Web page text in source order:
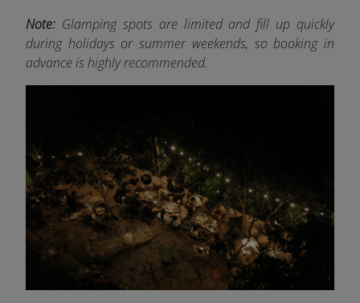
Note: Glamping spots are limited and fill up quickly
during holidays or summer weekends, so booking in
advance is highly recommended.